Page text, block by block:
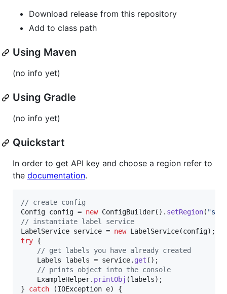
Download release from this repository
Add to class path
Using Maven
(no info yet)
Using Gradle
(no info yet)
Quickstart
In order to get API key and choose a region refer to
the documentation.
// create config
Config config = new ConfigBuilder(). setRegion(
// instantiate label service
LabelService service = new LabelService(config
try {
// get labels you have already created
Labels
labels = service. get ();
// prints object into the console
ExampleHelper. printObj (labels);
} catch (IOException e) {